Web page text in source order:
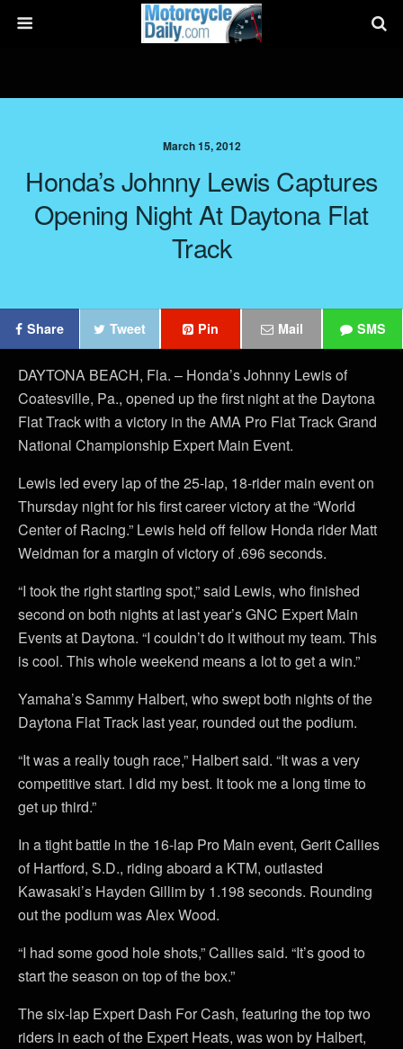
March 15, 2012
Honda’s Johnny Lewis Captures
Opening Night At Daytona Flat
Track
Share Tweet Pin Mail SMS
DAYTONA BEACH, Fla. – Honda’s Johnny Lewis of
Coatesville, Pa., opened up the first night at the Daytona
Flat Track with a victory in the AMA Pro Flat Track Grand
National Championship Expert Main Event.
Lewis led every lap of the 25-lap, 18-rider main event on
Thursday night for his first career victory at the “World
Center of Racing.” Lewis held off fellow Honda rider Matt
Weidman for a margin of victory of .696 seconds.
“I took the right starting spot,” said Lewis, who finished
second on both nights at last year’s GNC Expert Main
Events at Daytona. “I couldn’t do it without my team. This
is cool. This whole weekend means a lot to get a win.”
Yamaha’s Sammy Halbert, who swept both nights of the
Daytona Flat Track last year, rounded out the podium.
“It was a really tough race,” Halbert said. “It was a very
competitive start. I did my best. It took me a long time to
get up third.”
In a tight battle in the 16-lap Pro Main event, Gerit Callies
of Hartford, S.D., riding aboard a KTM, outlasted
Kawasaki’s Hayden Gillim by 1.198 seconds. Rounding
out the podium was Alex Wood.
“I had some good hole shots,” Callies said. “It’s good to
start the season on top of the box.”
The six-lap Expert Dash For Cash, featuring the top two
riders in each of the Expert Heats, was won by Halbert,